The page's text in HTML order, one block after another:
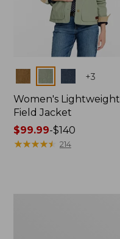
+3
Women's Lightweight
Field Jacket
Price
range
$99.99-$140
★★★★★
★★★★★ 214